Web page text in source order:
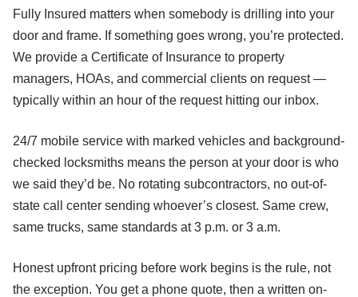
Fully Insured matters when somebody is drilling into your
door and frame. If something goes wrong, you’re protected.
We provide a Certificate of Insurance to property
managers, HOAs, and commercial clients on request —
typically within an hour of the request hitting our inbox.
24/7 mobile service with marked vehicles and background-
checked locksmiths means the person at your door is who
we said they’d be. No rotating subcontractors, no out-of-
state call center sending whoever’s closest. Same crew,
same trucks, same standards at 3 p.m. or 3 a.m.
Honest upfront pricing before work begins is the rule, not
the exception. You get a phone quote, then a written on-